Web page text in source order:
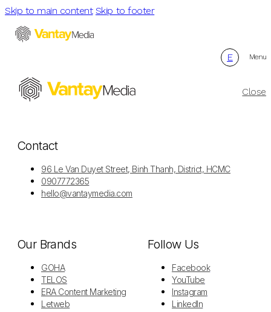
Skip to main content Skip to footer
E Menu
Close
Contact
96 Le Van Duyet Street, Binh Thanh, District, HCMC
0907772365
hello@vantaymedia.com
Our Brands
GOHA
TELOS
ERA Content Marketing
Letweb
Follow Us
Facebook
YouTube
Instagram
LinkedIn